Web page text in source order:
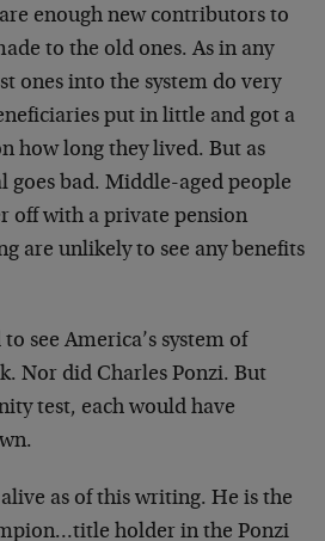
enough new contributors to
to the old ones. As in any
ones into the system do very
put in little and got a
how long they lived. But as
goes bad. Middle-aged people
off with a private pension
are unlikely to see any benefits
see America’s system of
Nor did Charles Ponzi. But
test, each would have
as of this writing. He is the
holder in the Ponzi